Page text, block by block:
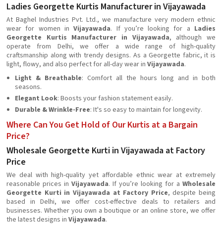
Ladies Georgette Kurtis Manufacturer in Vijayawada
At Baghel Industries Pvt. Ltd., we manufacture very modern ethnic
wear for women inVijayawada. If you’re looking for a Ladies
Georgette Kurtis Manufacturer in Vijayawada, although we
operate from Delhi, we offer a wide range of high-quality
craftsmanship along with trendy designs. As a Georgette fabric, it is
light, flowy, and also perfect for all-day wear in Vijayawada.
Light & Breathable: Comfort all the hours long and in both
seasons.
Elegant Look: Boosts your fashion statement easily.
Durable & Wrinkle-Free: It's so easy to maintain for longevity.
Where Can You Get Hold of Our Kurtis at a Bargain
Price?
Wholesale Georgette Kurti in Vijayawada at Factory
Price
We deal with high-quality yet affordable ethnic wear at extremely
reasonable prices in Vijayawada. If you’re looking for a Wholesale
Georgette Kurti in Vijayawada at Factory Price, despite being
based in Delhi, we offer cost-effective deals to retailers and
businesses. Whether you own a boutique or an online store, we offer
the latest designs in Vijayawada.